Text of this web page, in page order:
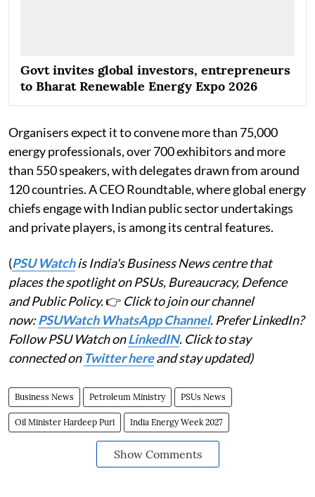
Govt invites global investors, entrepreneurs
to Bharat Renewable Energy Expo 2026
Organisers expect it to convene more than 75,000
energy professionals, over 700 exhibitors and more
than 550 speakers, with delegates drawn from around
120 countries. A CEO Roundtable, where global energy
chiefs engage with Indian public sector undertakings
and private players, is among its central features.
(PSU Watchis India's Business News centre that
places the spotlight on PSUs, Bureaucracy, Defence
and Public Policy.👉 Click to join our channel
now:PSUWatch WhatsApp Channel. Prefer LinkedIn?
Follow PSU Watch onLinkedIN. Click to stay
connected on Twitter hereand stay updated)
Business News Petroleum Ministry PSUs News
Oil Minister Hardeep Puri India Energy Week 2027
Show Comments